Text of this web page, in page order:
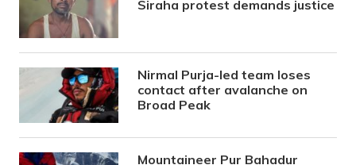
Siraha protest demands justice
Nirmal Purja-led team loses
contact after avalanche on
Broad Peak
Mountaineer Pur Bahadur